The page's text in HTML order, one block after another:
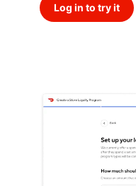
Log in to try it